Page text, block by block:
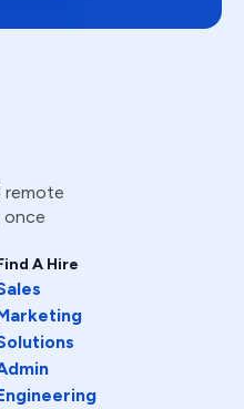
Developer
Engineer
Engineer
remote
once
A Hire